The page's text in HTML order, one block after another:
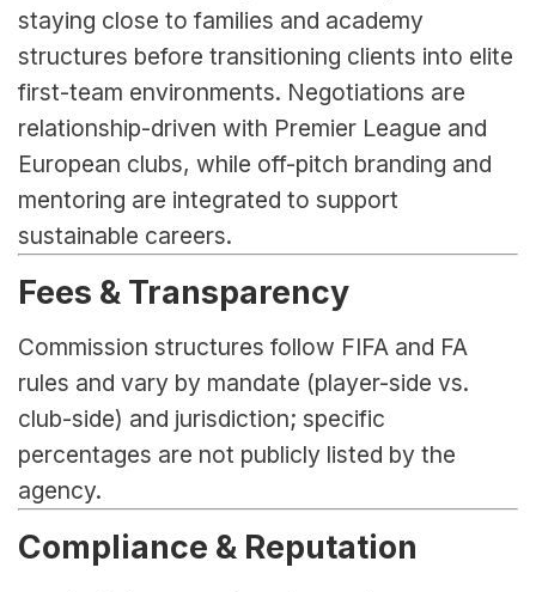
staying close to families and academy
structures before transitioning clients into elite
first-team environments. Negotiations are
relationship-driven with Premier League and
European clubs, while off-pitch branding and
mentoring are integrated to support
sustainable careers.
Fees & Transparency
Commission structures follow FIFA and FA
rules and vary by mandate (player-side vs.
club-side) and jurisdiction; specific
percentages are not publicly listed by the
agency.
Compliance & Reputation